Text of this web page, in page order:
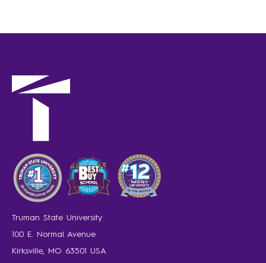
Truman State University
100 E. Normal Avenue
Kirksville, MO 63501 USA